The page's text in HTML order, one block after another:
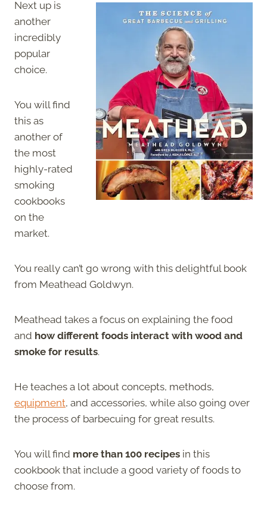
Next up is
another
incredibly
popular
choice.
You will find
this as
another of
the most
highly-rated
smoking
cookbooks
on the
market.
You really can’t go wrong with this delightful book
from Meathead Goldwyn.
Meathead takes a focus on explaining the food
and how different foods interact with wood and
smoke for results.
He teaches a lot about concepts, methods,
equipment, and accessories, while also going over
the process of barbecuing for great results.
You will find more than 100 recipes in this
cookbook that include a good variety of foods to
choose from.